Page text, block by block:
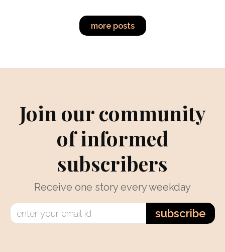
more posts
Join our community
of informed
subscribers
Receive one story every weekday
subscribe